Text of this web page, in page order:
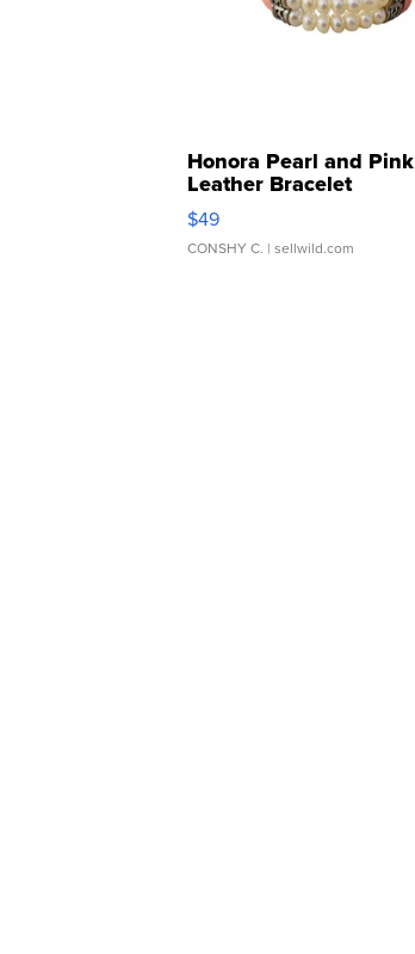
Honora Pearl and Pink
Leather Bracelet
Adjustable Buckle Clo...
$49
CONSHY C. | sellwild.com